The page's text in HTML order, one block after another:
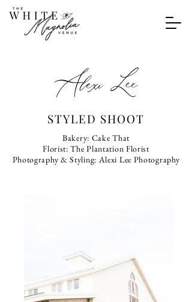
Alexi Lee
STYLED SHOOT
Bakery: Cake That
Florist: The Plantation Florist
Photography & Styling: Alexi Lee Photography